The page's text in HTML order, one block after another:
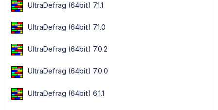
UltraDefrag (64bit) 7.1.1
UltraDefrag (64bit) 7.1.0
UltraDefrag (64bit) 7.0.2
UltraDefrag (64bit) 7.0.0
UltraDefrag (64bit) 6.1.1